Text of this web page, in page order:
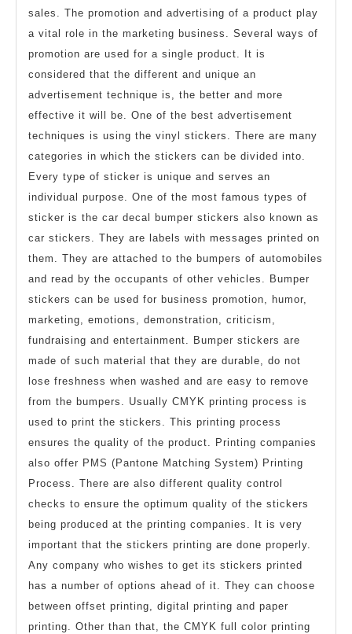
sales. The promotion and advertising of a product play
a vital role in the marketing business. Several ways of
promotion are used for a single product. It is
considered that the different and unique an
advertisement technique is, the better and more
effective it will be. One of the best advertisement
techniques is using the vinyl stickers. There are many
categories in which the stickers can be divided into.
Every type of sticker is unique and serves an
individual purpose. One of the most famous types of
sticker is the car decal bumper stickers also known as
car stickers. They are labels with messages printed on
them. They are attached to the bumpers of automobiles
and read by the occupants of other vehicles. Bumper
stickers can be used for business promotion, humor,
marketing, emotions, demonstration, criticism,
fundraising and entertainment. Bumper stickers are
made of such material that they are durable, do not
lose freshness when washed and are easy to remove
from the bumpers. Usually CMYK printing process is
used to print the stickers. This printing process
ensures the quality of the product. Printing companies
also offer PMS (Pantone Matching System) Printing
Process. There are also different quality control
checks to ensure the optimum quality of the stickers
being produced at the printing companies. It is very
important that the stickers printing are done properly.
Any company who wishes to get its stickers printed
has a number of options ahead of it. They can choose
between offset printing, digital printing and paper
printing. Other than that, the CMYK full color printing